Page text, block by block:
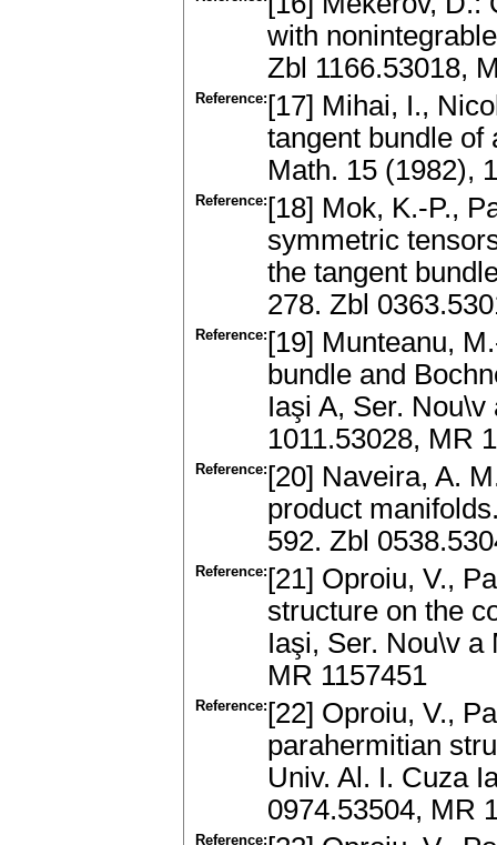
with
Zbl 1166.53018,
Reference: [17] Mihai, I.,
tangent bundle of
Math. 15 (1982),
Reference: [18] Mok, K.-P.,
symmetric
the tangent
278. Zbl
Reference: [19] Munteanu,
bundle and
Iaşi A, Ser.
1011.53028, MR
Reference: [20] Naveira, A.
product
592. Zbl
Reference: [21] Oproiu, V.,
structure on the
Iaşi, Ser. Nou\v a
MR 1157451
Reference: [22] Oproiu, V.,
parahermitian
Univ. Al. I. Cuza
0974.53504, MR
Reference: